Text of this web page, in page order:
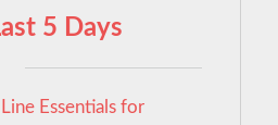
5 Days
Essentials for